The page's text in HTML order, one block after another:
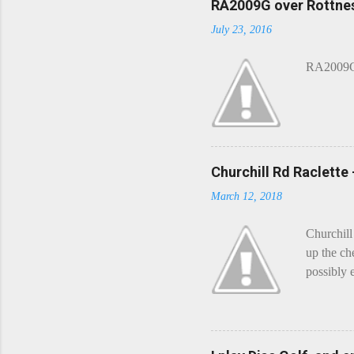
m
RA2009G over
July 23, 2016
Churchill Rd Raclette
March 12, 2018
Churchill
up the
possibly
begin,
decided
waterfall